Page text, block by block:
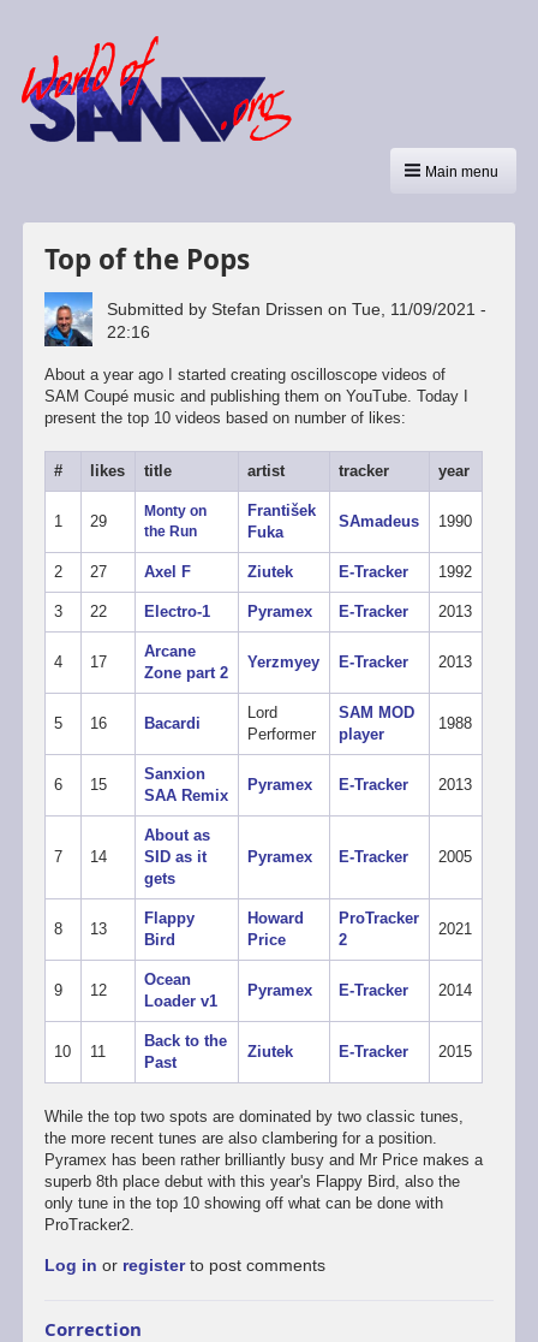
Main menu
Top of the Pops
Submitted by Stefan Drissen on Tue, 11/09/2021 -
22:16
About a year ago I started creating oscilloscope videos of
SAM Coupé music and publishing them on YouTube. Today I
present the top 10 videos based on number of likes:
# likes title artist tracker year
1 29
Monty on
the Run
František
Fuka
SAmadeus 1990
2 27 Axel F Ziutek E-Tracker 1992
3 22 Electro-1 Pyramex E-Tracker 2013
4 17
Arcane
Zone part 2
Yerzmyey E-Tracker 2013
5 16 Bacardi
Lord
Performer
SAM MOD
player
1988
6 15
Sanxion
SAA Remix
Pyramex E-Tracker 2013
7 14
About as
SID as it
gets
Pyramex E-Tracker 2005
8 13
Flappy
Bird
Howard
Price
ProTracker
2
2021
9 12
Ocean
Loader v1
Pyramex E-Tracker 2014
10 11
Back to the
Past
Ziutek E-Tracker 2015
While the top two spots are dominated by two classic tunes,
the more recent tunes are also clambering for a position.
Pyramex has been rather brilliantly busy and Mr Price makes a
superb 8th place debut with this year's Flappy Bird, also the
only tune in the top 10 showing off what can be done with
ProTracker2.
Log in or registerto post comments
Correction